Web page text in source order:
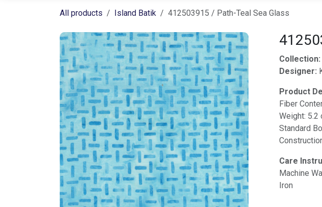
All products Island Batik 412503915 / Path-Teal Sea Glass
Collection:
Designer:
Product
Fiber
Weight: 5.2
Standard
Care
Machine
Iron